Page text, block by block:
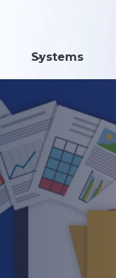
Systems